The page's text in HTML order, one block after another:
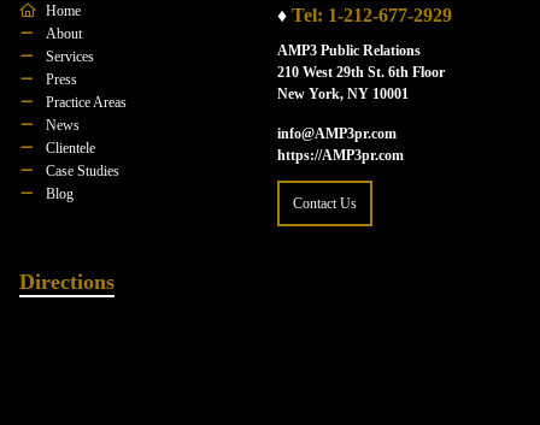
Home
About
Services
Press
Practice Areas
News
Clientele
Case Studies
Blog
♦ Tel: 1-212-677-2929
AMP3 Public Relations
210 West 29th St. 6th Floor
New York, NY 10001
info@AMP3pr.com
https://AMP3pr.com
Contact Us
Directions